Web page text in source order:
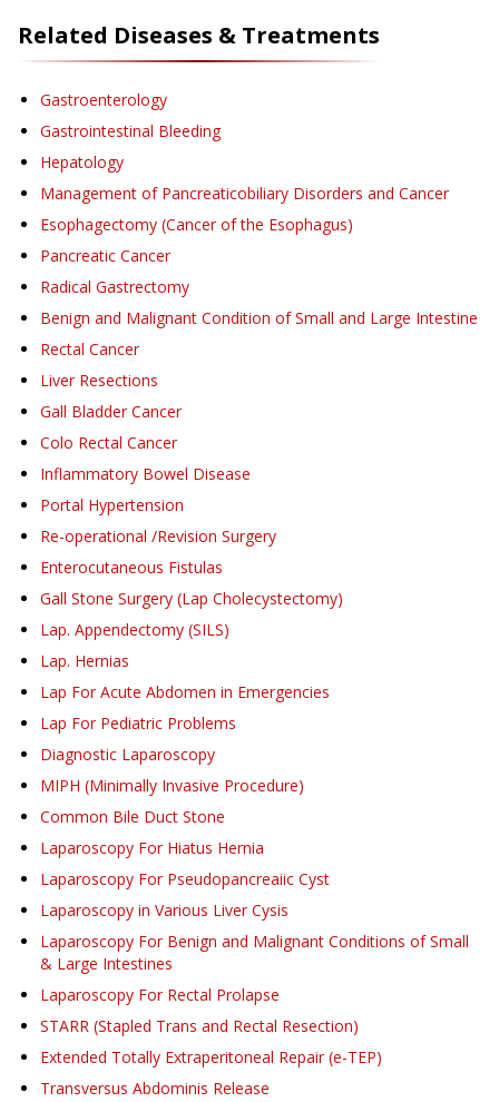
Related Diseases & Treatments
Gastroenterology
Gastrointestinal Bleeding
Hepatology
Management of Pancreaticobiliary Disorders and Cancer
Esophagectomy (Cancer of the Esophagus)
Pancreatic Cancer
Radical Gastrectomy
Benign and Malignant Condition of Small and Large Intestine
Rectal Cancer
Liver Resections
Gall Bladder Cancer
Colo Rectal Cancer
Inflammatory Bowel Disease
Portal Hypertension
Re-operational /Revision Surgery
Enterocutaneous Fistulas
Gall Stone Surgery (Lap Cholecystectomy)
Lap. Appendectomy (SILS)
Lap. Hernias
Lap For Acute Abdomen in Emergencies
Lap For Pediatric Problems
Diagnostic Laparoscopy
MIPH (Minimally Invasive Procedure)
Common Bile Duct Stone
Laparoscopy For Hiatus Hernia
Laparoscopy For Pseudopancreaiic Cyst
Laparoscopy in Various Liver Cysis
Laparoscopy For Benign and Malignant Conditions of Small
& Large Intestines
Laparoscopy For Rectal Prolapse
STARR (Stapled Trans and Rectal Resection)
Extended Totally Extraperitoneal Repair (e-TEP)
Transversus Abdominis Release